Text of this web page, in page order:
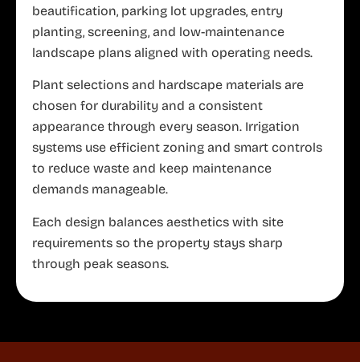
beautification, parking lot upgrades, entry
planting, screening, and low-maintenance
landscape plans aligned with operating needs.
Plant selections and hardscape materials are
chosen for durability and a consistent
appearance through every season. Irrigation
systems use efficient zoning and smart controls
to reduce waste and keep maintenance
demands manageable.
Each design balances aesthetics with site
requirements so the property stays sharp
through peak seasons.